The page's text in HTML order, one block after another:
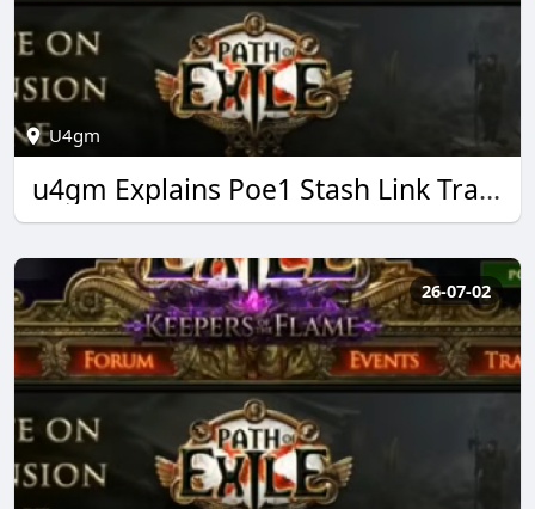
U4gm
u4gm Explains Poe1 Stash Link Trading Made Easy
26-07-02